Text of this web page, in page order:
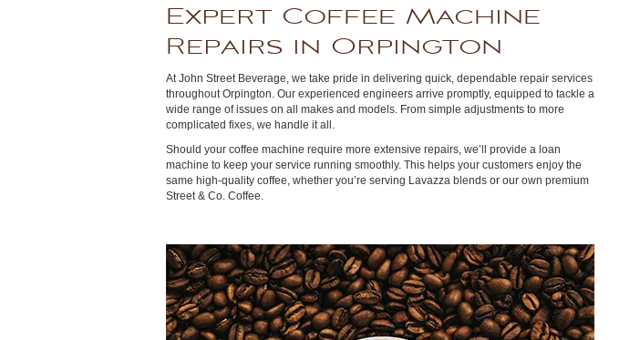
Expert Coffee Machine
Repairs in Orpington
At John Street Beverage, we take pride in delivering quick, dependable repair services
throughout Orpington. Our experienced engineers arrive promptly, equipped to tackle a
wide range of issues on all makes and models. From simple adjustments to more
complicated fixes, we handle it all.
Should your coffee machine require more extensive repairs, we’ll provide a loan
machine to keep your service running smoothly. This helps your customers enjoy the
same high-quality coffee, whether you’re serving Lavazza blends or our own premium
Street & Co. Coffee.